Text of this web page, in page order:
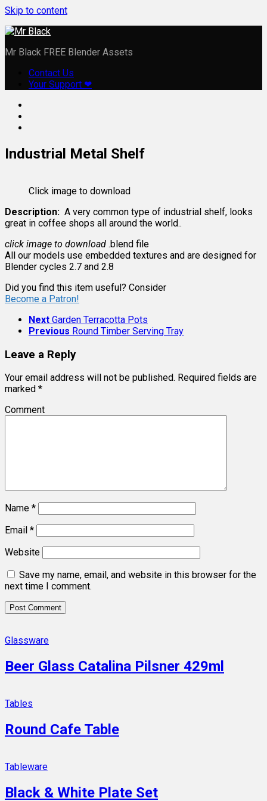
Skip to content
Mr Black FREE Blender Assets
Contact Us
Your Support ❤
Industrial Metal Shelf
Click image to download
Description: A very common type of industrial shelf, looks
great in coffee shops all around the world..
click image to download .blend file
All our models use embedded textures and are designed for
Blender cycles 2.7 and 2.8
Did you find this item useful? Consider
Become a Patron!
Next Garden Terracotta Pots
Previous Round Timber Serving Tray
Leave a Reply
Your email address will not be published. Required fields are
marked *
Comment
Name *
Email *
Website
Save my name, email, and website in this browser for the
next time I comment.
Glassware
Beer Glass Catalina Pilsner 429ml
Tables
Round Cafe Table
Tableware
Black & White Plate Set